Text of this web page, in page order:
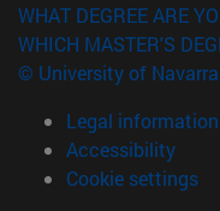
WHAT DEGREE ARE
WHICH MASTER'S
© University of Navarra
Legal information
Accessibility
Cookie settings